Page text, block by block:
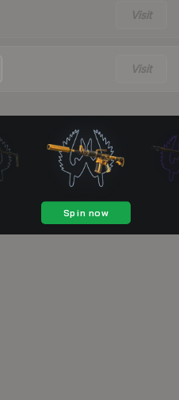
Visit
Visit